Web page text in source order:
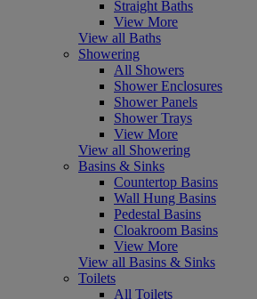
Straight Baths
View More
View all Baths
Showering
All Showers
Shower Enclosures
Shower Panels
Shower Trays
View More
View all Showering
Basins & Sinks
Countertop Basins
Wall Hung Basins
Pedestal Basins
Cloakroom Basins
View More
View all Basins & Sinks
Toilets
All Toilets